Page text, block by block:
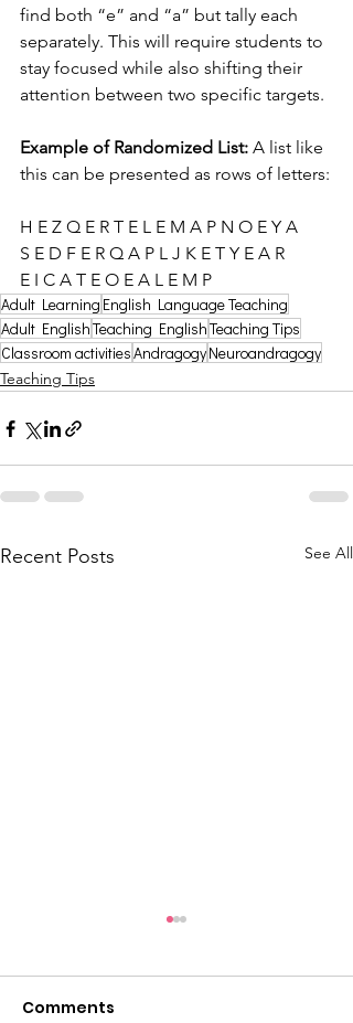
find both “e” and “a” but tally each
separately. This will require students to
stay focused while also shifting their
attention between two specific targets.
Example of Randomized List: A list like
this can be presented as rows of letters:
H E Z Q E R T E L E M A P N O E Y A
S E D F E R Q A P L J K E T Y E A R
E I C A T E O E A L E M P
Adult Learning English Language Teaching
Adult EnglishTeaching EnglishTeaching Tips
Classroom activitiesAndragogyNeuroandragogy
Teaching Tips
Recent Posts See All
Comments